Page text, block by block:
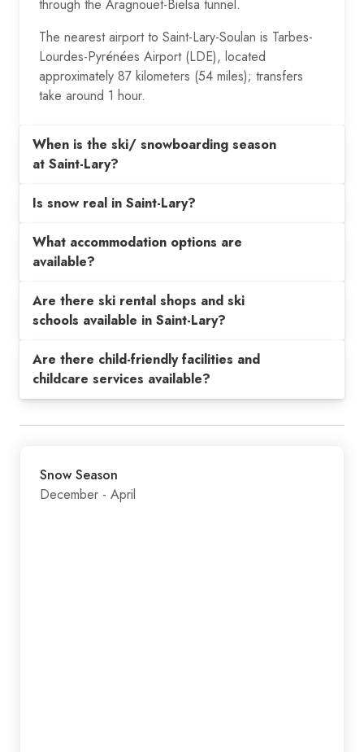
through the Aragnouet-Bielsa tunnel.
The nearest airport to Saint-Lary-Soulan is Tarbes-
Lourdes-Pyrénées Airport (LDE), located
approximately 87 kilometers (54 miles); transfers
take around 1 hour.
When is the ski/ snowboarding season
at Saint-Lary?
Is snow real in Saint-Lary?
What accommodation options are
available?
Are there ski rental shops and ski
schools available in Saint-Lary?
Are there child-friendly facilities and
childcare services available?
Snow Season
December - April